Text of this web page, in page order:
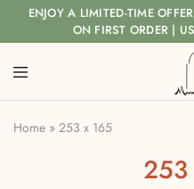
ENJOY A LIMITED-TIME
ON FIRST ORDER |
Home » 253 x 165
253